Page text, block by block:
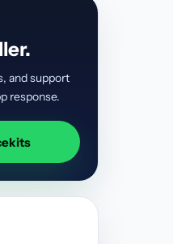
and support
response.